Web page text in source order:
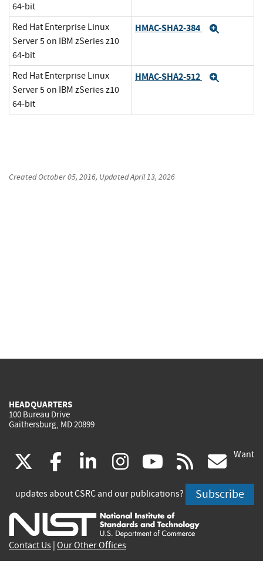
64-bit
Red Hat Enterprise Linux
Server 5 on IBM zSeries z10
64-bit
HMAC-SHA2-384
Red Hat Enterprise Linux
Server 5 on IBM zSeries z10
64-bit
HMAC-SHA2-512
CreatedOctober 05, 2016, UpdatedApril 13, 2026
HEADQUARTERS
100 Bureau Drive
Gaithersburg, MD 20899
(link
is
external)
facebook
(link
is
external)
linkedin
(link
is
external)
instagram
(link
is
external)
youtube
(link
is
external)
rss
is
Want
updates about CSRC and our publications? Subscribe
Contact Us Our Other Offices